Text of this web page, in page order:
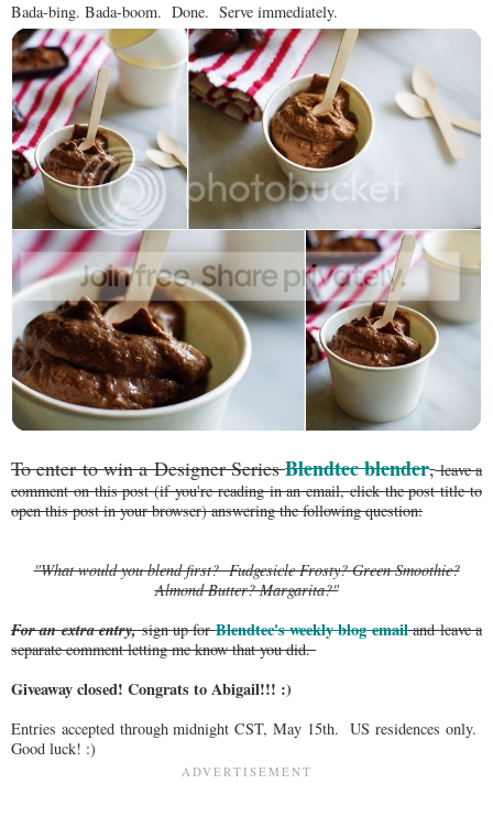
Bada-bing. Bada-boom. Done. Serve immediately.
To enter to win a Designer SeriesBlendtec blender,leave a
comment on this post (if you're reading in an email, click the post title to
open this post in your browser) answering the following question:
"What would you blend first? Fudgesicle Frosty? Green Smoothie?
Almond Butter? Margarita?"
For an extra entry,sign up forBlendtec's weekly blog emailand leave a
separate comment letting me know that you did.
Giveaway closed! Congrats to Abigail!!! :)
Entries accepted through midnight CST, May 15th. US residences only.
Good luck! :)